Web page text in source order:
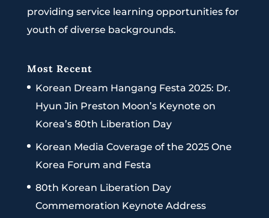
providing service learning opportunities for
youth of diverse backgrounds.
Most Recent
Korean Dream Hangang Festa 2025: Dr.
Hyun Jin Preston Moon’s Keynote on
Korea’s 80th Liberation Day
Korean Media Coverage of the 2025 One
Korea Forum and Festa
80th Korean Liberation Day
Commemoration Keynote Address